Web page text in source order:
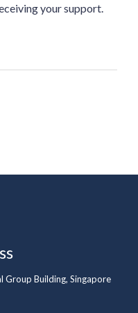
your support.
Building, Singapore